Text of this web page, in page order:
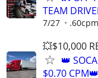
TEAM
7/27
💥$10,000
👑
$0.70 CPM👑